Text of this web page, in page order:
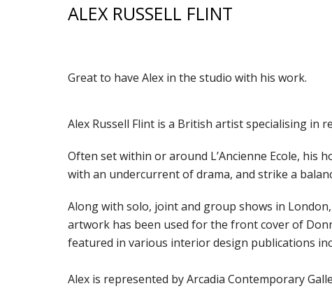
ALEX RUSSELL FLINT
Great to have Alex in the studio with his work.
Alex Russell Flint is a British artist specialising in
Often set within or around L’Ancienne Ecole, his
with an undercurrent of drama, and strike a
Along with solo, joint and group shows in
artwork has been used for the front cover of
featured in various interior design publications
Alex is represented by Arcadia Contemporary